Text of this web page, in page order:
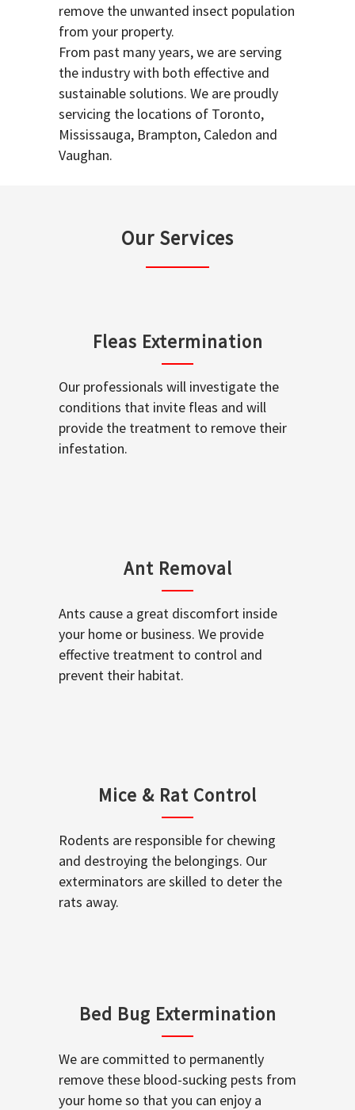
remove the unwanted insect population
from your property.
From past many years, we are serving
the industry with both effective and
sustainable solutions. We are proudly
servicing the locations of Toronto,
Mississauga, Brampton, Caledon and
Vaughan.
Our Services
Fleas Extermination
Our professionals will investigate the
conditions that invite fleas and will
provide the treatment to remove their
infestation.
Ant Removal
Ants cause a great discomfort inside
your home or business. We provide
effective treatment to control and
prevent their habitat.
Mice & Rat Control
Rodents are responsible for chewing
and destroying the belongings. Our
exterminators are skilled to deter the
rats away.
Bed Bug Extermination
We are committed to permanently
remove these blood-sucking pests from
your home so that you can enjoy a